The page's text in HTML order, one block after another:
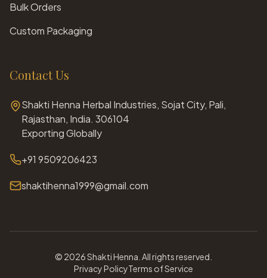
Bulk Orders
Custom Packaging
Contact Us
Shakti Henna Herbal Industries, Sojat City, Pali,
Rajasthan, India. 306104
Exporting Globally
+91 9509206423
shaktihenna1999@gmail.com
© 2026Shakti Henna. All rights reserved.
Privacy PolicyTerms of Service